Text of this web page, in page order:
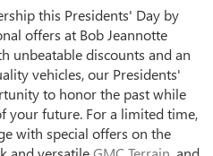
this Presidents' Day by
offers at Bob Jeannotte
unbeatable discounts and an
vehicles, our Presidents'
to honor the past while
your future. For a limited time,
with special offers on the